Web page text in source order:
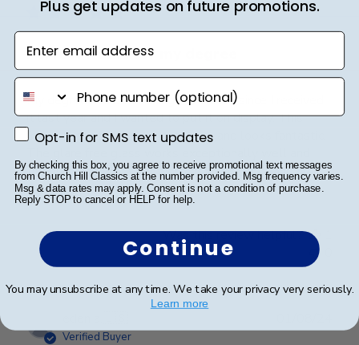
Perfect frame for my degree
My degree has been siting in a closet since I received
it last year and I wanted to put it on display. This
frame exceeded my expectations and looks fantastic.
the purchase was well worth it in my opi... Read more
Was this review helpful?
Verified Buyer
date
Plus get updates on future promotions.
Enter email address
phone number
Opt-in for SMS text updates
Opt-in for SMS text updates
By checking this box, you agree to receive promotional text messages
from Church Hill Classics at the number provided. Msg frequency varies.
Msg & data rates may apply. Consent is not a condition of purchase.
Reply STOP to cancel or HELP for help.
Continue
You may unsubscribe at any time. We take your privacy very seriously.
Learn more